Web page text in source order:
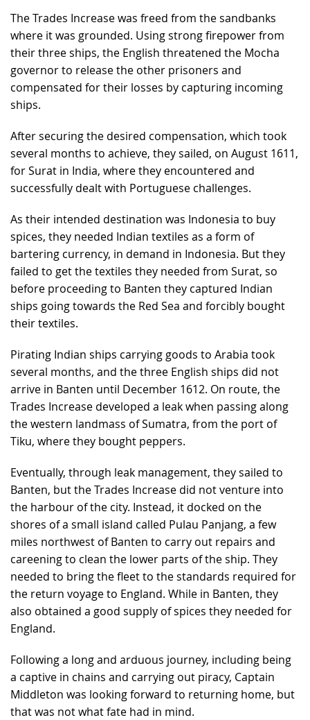
The Trades Increase was freed from the sandbanks
where it was grounded. Using strong firepower from
their three ships, the English threatened the Mocha
governor to release the other prisoners and
compensated for their losses by capturing incoming
ships.
After securing the desired compensation, which took
several months to achieve, they sailed, on August 1611,
for Surat in India, where they encountered and
successfully dealt with Portuguese challenges.
As their intended destination was Indonesia to buy
spices, they needed Indian textiles as a form of
bartering currency, in demand in Indonesia. But they
failed to get the textiles they needed from Surat, so
before proceeding to Banten they captured Indian
ships going towards the Red Sea and forcibly bought
their textiles.
Pirating Indian ships carrying goods to Arabia took
several months, and the three English ships did not
arrive in Banten until December 1612. On route, the
Trades Increase developed a leak when passing along
the western landmass of Sumatra, from the port of
Tiku, where they bought peppers.
Eventually, through leak management, they sailed to
Banten, but the Trades Increase did not venture into
the harbour of the city. Instead, it docked on the
shores of a small island called Pulau Panjang, a few
miles northwest of Banten to carry out repairs and
careening to clean the lower parts of the ship. They
needed to bring the fleet to the standards required for
the return voyage to England. While in Banten, they
also obtained a good supply of spices they needed for
England.
Following a long and arduous journey, including being
a captive in chains and carrying out piracy, Captain
Middleton was looking forward to returning home, but
that was not what fate had in mind.